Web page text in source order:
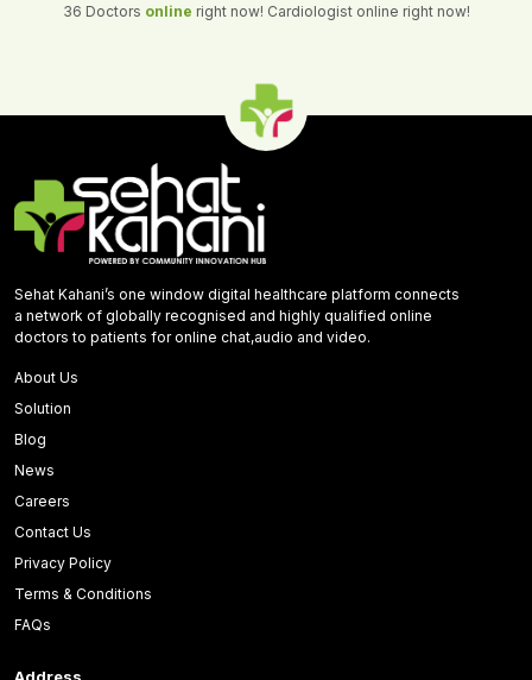
36 Doctors online right now! Cardiologist online right now!
Sehat Kahani’s one window digital healthcare platform connects
a network of globally recognised and highly qualified online
doctors to patients for online chat,audio and video.
About Us
Solution
Blog
News
Careers
Contact Us
Privacy Policy
Terms & Conditions
FAQs